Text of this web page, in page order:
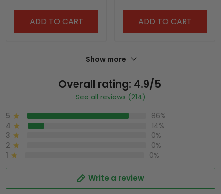
ADD TO CART ADD TO CART
Show more
Overall rating: 4.9/5
See all reviews (214)
5
86%
4
14%
3
0%
2
0%
1
0%
Write a review